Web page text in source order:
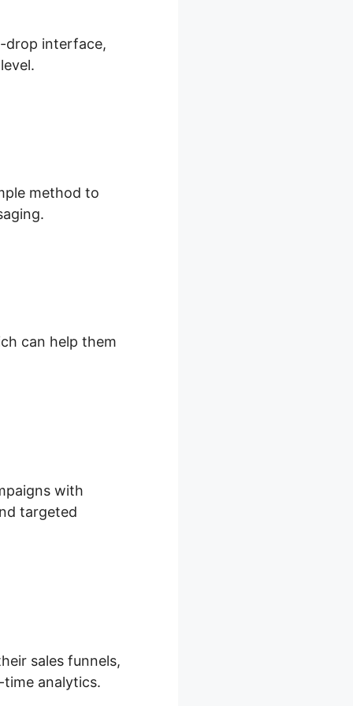
drop interface,
method to
can help them
with
targeted
sales funnels,
analytics.